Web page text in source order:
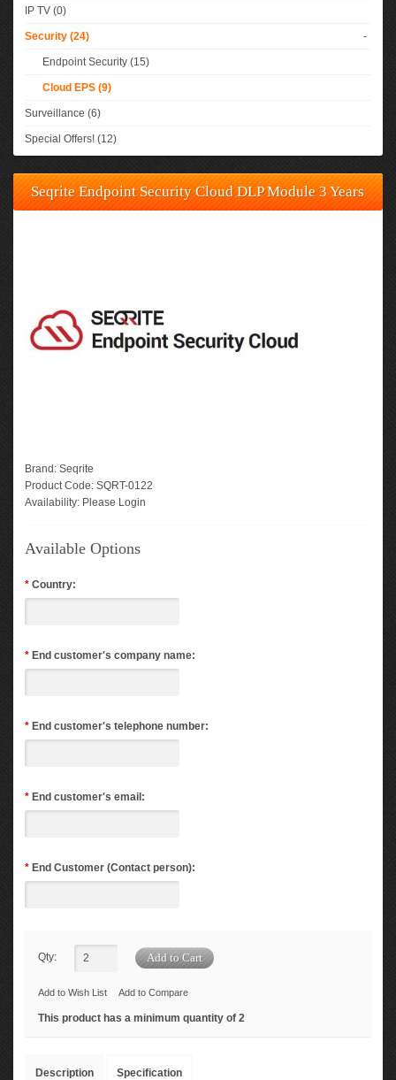
IP TV (0)
Security (24) -
Endpoint Security (15)
Cloud EPS (9)
Surveillance (6)
Special Offers! (12)
Seqrite Endpoint Security Cloud DLP Module 3 Years
Brand: Seqrite
Product Code: SQRT-0122
Availability: Please Login
Available Options
* Country:
* End customer's company name:
* End customer's telephone number:
* End customer's email:
* End Customer (Contact person):
Qty:
Add to Wish List Add to Compare
This product has a minimum quantity of 2
Description Specification